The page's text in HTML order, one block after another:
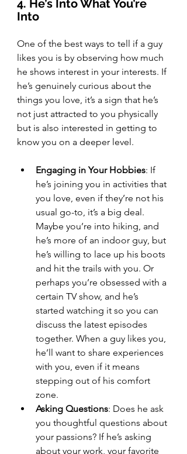
4. He’s Into What You’re
Into
One of the best ways to tell if a guy
likes you is by observing how much
he shows interest in your interests. If
he’s genuinely curious about the
things you love, it’s a sign that he’s
not just attracted to you physically
but is also interested in getting to
know you on a deeper level.
Engaging in Your Hobbies: If
he’s joining you in activities that
you love, even if they’re not his
usual go-to, it’s a big deal.
Maybe you’re into hiking, and
he’s more of an indoor guy, but
he’s willing to lace up his boots
and hit the trails with you. Or
perhaps you’re obsessed with a
certain TV show, and he’s
started watching it so you can
discuss the latest episodes
together. When a guy likes you,
he’ll want to share experiences
with you, even if it means
stepping out of his comfort
zone.
Asking Questions: Does he ask
you thoughtful questions about
your passions? If he’s asking
about your work, your favorite